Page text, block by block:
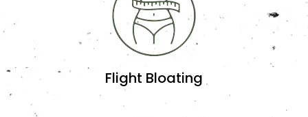
Flight Bloating